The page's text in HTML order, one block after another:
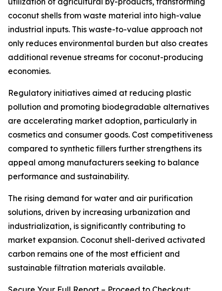
coconut shells from waste material into high-value
industrial inputs. This waste-to-value approach not
only reduces environmental burden but also creates
additional revenue streams for coconut-producing
economies.
Regulatory initiatives aimed at reducing plastic
pollution and promoting biodegradable alternatives
are accelerating market adoption, particularly in
cosmetics and consumer goods. Cost competitiveness
compared to synthetic fillers further strengthens its
appeal among manufacturers seeking to balance
performance and sustainability.
The rising demand for water and air purification
solutions, driven by increasing urbanization and
industrialization, is significantly contributing to
market expansion. Coconut shell-derived activated
carbon remains one of the most efficient and
sustainable filtration materials available.